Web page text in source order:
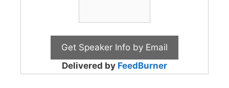
Delivered by FeedBurner